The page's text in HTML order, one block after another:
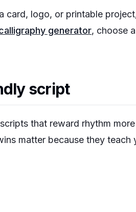
card, logo, or printable
generator, choose
script
that reward rhythm
matter because they